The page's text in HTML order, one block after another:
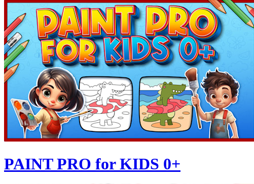
PAINT PRO for KIDS 0+